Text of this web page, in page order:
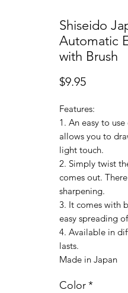
Shiseido
Automatic
with Brush
$9.95Price
Features:
1. An easy to
allows you to
light touch.
2. Simply twist
comes out.
sharpening.
3. It comes with
easy spreading
4. Available in
lasts.
Made in Japan
Color*